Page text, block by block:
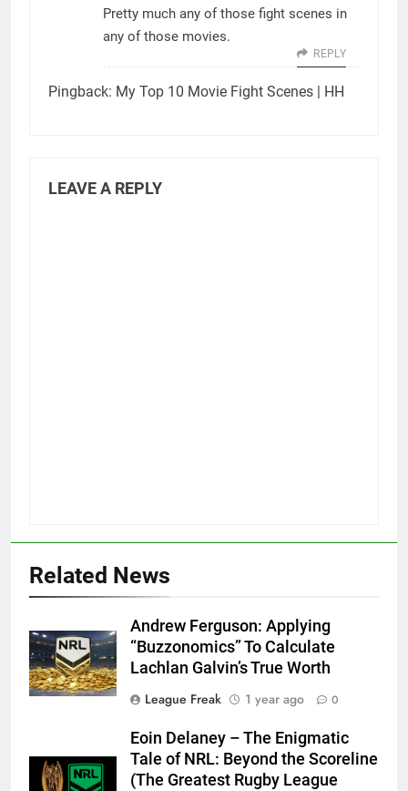
Pretty much any of those fight scenes in
any of those movies.
REPLY
Pingback: My Top 10 Movie Fight Scenes | HH
LEAVE A REPLY
Related News
Andrew Ferguson: Applying
“Buzzonomics” To Calculate
Lachlan Galvin’s True Worth
League Freak
1 year ago 0
Eoin Delaney – The Enigmatic
Tale of NRL: Beyond the Scoreline
(The Greatest Rugby League